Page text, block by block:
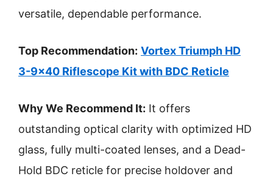
versatile, dependable performance.
Top Recommendation: Vortex Triumph HD
3-9×40 Riflescope Kit with BDC Reticle
Why We Recommend It: It offers
outstanding optical clarity with optimized HD
glass, fully multi-coated lenses, and a Dead-
Hold BDC reticle for precise holdover and